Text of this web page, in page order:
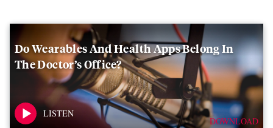
Do Wearables And Health Apps Belong In
The Doctor’s Office?
DOWNLOAD